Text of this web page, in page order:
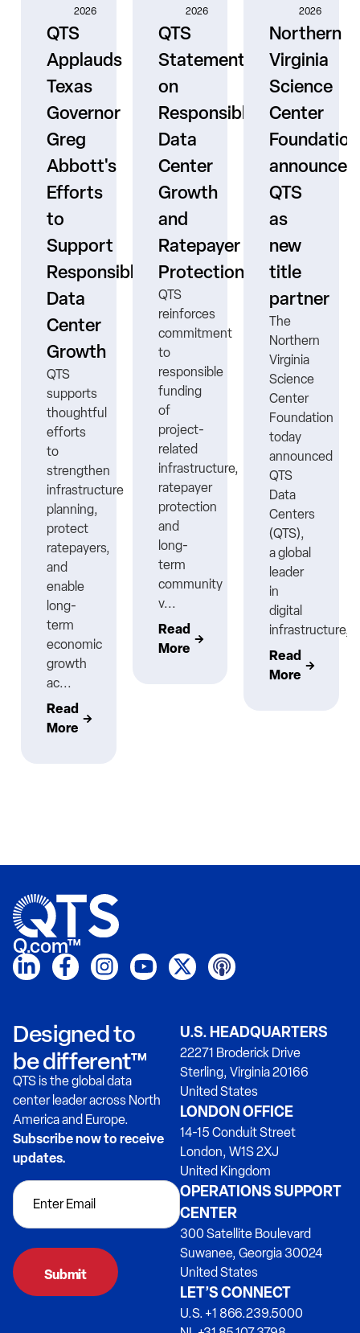
2026
QTS
Applauds
Texas
Governor
Greg
Abbott's
Efforts
to
Support
Responsible
Data
Center
Growth
QTS
supports
thoughtful
efforts
to
strengthen
infrastructure
planning,
protect
ratepayers,
and
enable
long-
term
economic
growth
ac...
Read
More
2026
QTS
Statement
on
Responsible
Data
Center
Growth
and
Ratepayer
Protection
QTS
reinforces
commitment
to
responsible
funding
of
project-
related
infrastructure,
ratepayer
protection
and
long-
term
community
v...
Read
More
2026
Northern
Virginia
Science
Center
Foundation
announces
QTS
as
new
title
partner
The
Northern
Virginia
Science
Center
Foundation
today
announced
QTS
Data
Centers
(QTS),
a global
leader
in
digital
Read
More
Q.com™
Designed to
be different™
QTS is the global data
center leader across North
America and Europe.
Subscribe now to receive
updates.
U.S. HEADQUARTERS
22271 Broderick Drive
Sterling, Virginia 20166
United States
LONDON OFFICE
14-15 Conduit Street
London, W1S 2XJ
United Kingdom
OPERATIONS SUPPORT
CENTER
300 Satellite Boulevard
Suwanee, Georgia 30024
United States
LET’S CONNECT
U.S. +1 866.239.5000